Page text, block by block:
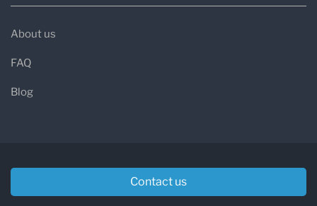
About us
FAQ
Blog
Contact us